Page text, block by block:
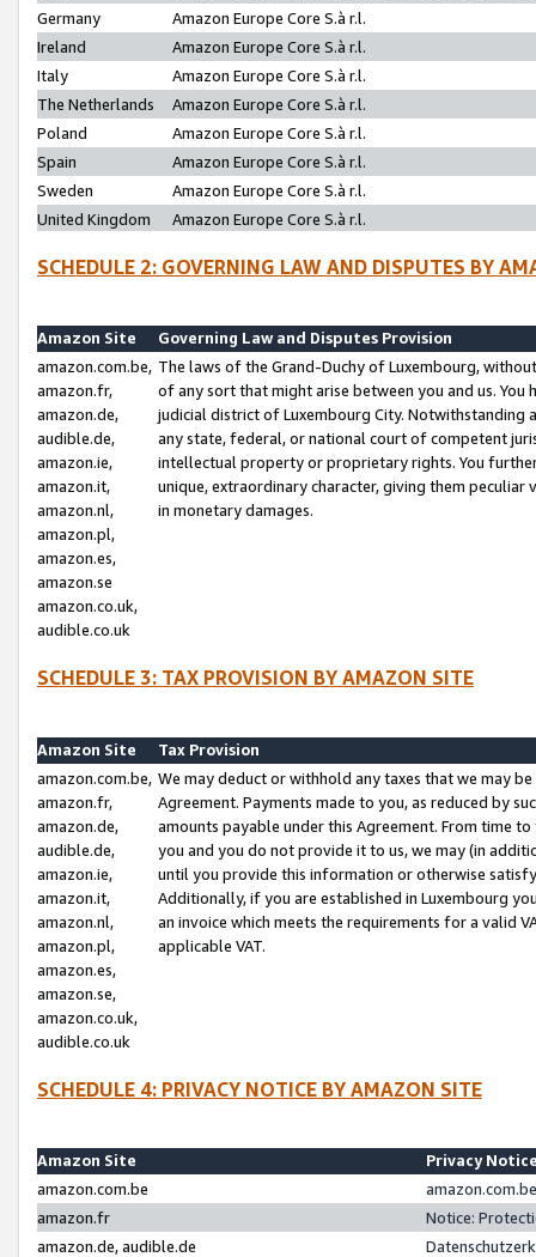
Germany
Amazon Europe Core S.à r.l.
Ireland
Amazon Europe Core S.à r.l.
Italy
Amazon Europe Core S.à r.l.
The Netherlands
Amazon Europe Core S.à r.l.
Poland
Amazon Europe Core S.à r.l.
Spain
Amazon Europe Core S.à r.l.
Sweden
Amazon Europe Core S.à r.l.
United Kingdom
Amazon Europe Core S.à r.l.
SCHEDULE 2: GOVERNING LAW AND DISPUTES BY
Amazon Site
Governing Law and Disputes Provision
amazon.com.be,
amazon.fr,
amazon.de,
audible.de,
amazon.ie,
amazon.it,
amazon.nl,
amazon.pl,
amazon.es,
amazon.se
amazon.co.uk,
audible.co.uk
The laws of the Grand-Duchy of Luxembourg,
of any sort that might arise between you and us.
judicial district of Luxembourg City. Notwithstanding
any state, federal, or national court of competent
intellectual property or proprietary rights. You
unique, extraordinary character, giving them
in monetary damages.
SCHEDULE 3: TAX PROVISION BY AMAZON SITE
Amazon Site
Tax Provision
amazon.com.be,
amazon.fr,
amazon.de,
audible.de,
amazon.ie,
amazon.it,
amazon.nl,
amazon.pl,
amazon.es,
amazon.se,
amazon.co.uk,
audible.co.uk
We may deduct or withhold any taxes that we may
Agreement. Payments made to you, as reduced by
amounts payable under this Agreement. From time
you and you do not provide it to us, we may (in
until you provide this information or otherwise
Additionally, if you are established in Luxembourg
an invoice which meets the requirements for a valid
applicable VAT.
SCHEDULE 4: PRIVACY NOTICE BY AMAZON SITE
Amazon Site
Privacy
amazon.com.be
amazon.fr
Notice:
amazon.de, audible.de